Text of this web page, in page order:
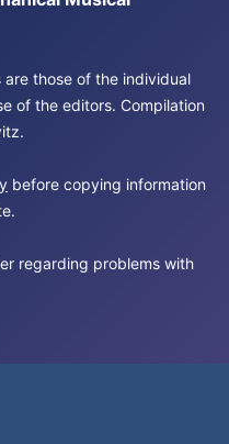
are those of the individual
of the editors. Compilation
before copying information
regarding problems with